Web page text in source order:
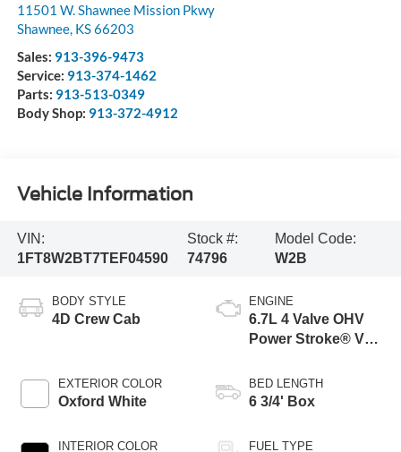
11501 W. Shawnee Mission Pkwy
Shawnee, KS66203
Sales: 913-396-9473
Service: 913-374-1462
Parts: 913-513-0349
Body Shop: 913-372-4912
Vehicle Information
VIN:
1FT8W2BT7TEF04590
Stock #:
74796
Model Code:
W2B
BODY STYLE
4D Crew Cab
EXTERIOR COLOR
Oxford White
INTERIOR COLOR
ENGINE
6.7L 4 Valve OHV
Power Stroke® V8
Engine
BED LENGTH
6 3/4' Box
FUEL TYPE